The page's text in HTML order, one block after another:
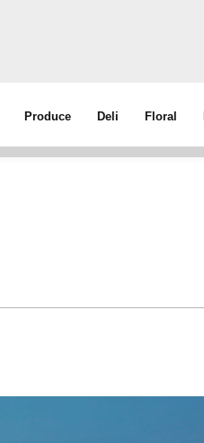
Produce Deli Floral